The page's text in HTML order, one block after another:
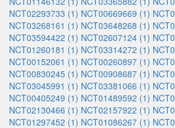
NCT02293733 (1) NCT00669669 (1)
NCT03268161 (1) NCT03648268 (1)
NCT03594422 (1) NCT02607124 (1)
NCT01260181 (1) NCT03314272 (1)
NCT00152061 (1) NCT00260897 (1)
NCT00830245 (1) NCT00908687 (1)
NCT03045991 (1) NCT03381066 (1)
NCT00405249 (1) NCT01489592 (1)
NCT02130466 (1) NCT02157922 (1)
NCT01297452 (1) NCT01086267 (1)